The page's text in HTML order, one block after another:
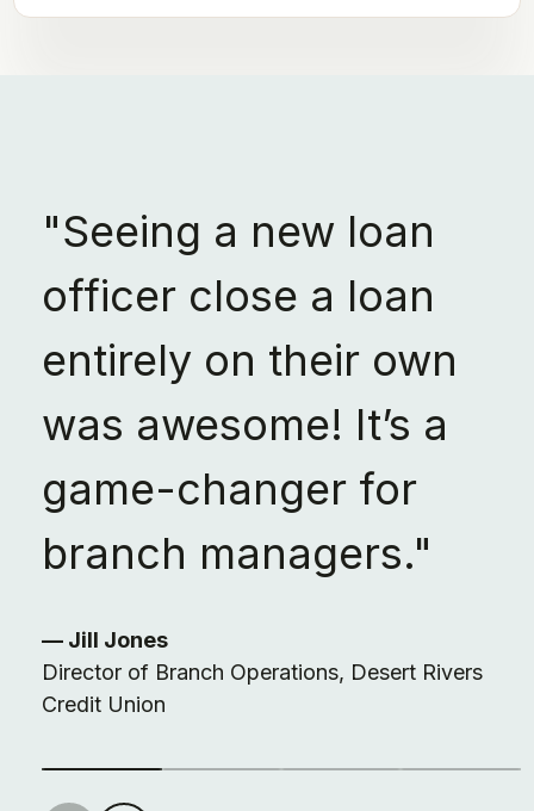
"Seeing a new loan
officer close a loan
entirely on their own
was awesome! It’s a
game-changer for
branch managers."
— Jill Jones
Director of Branch Operations, Desert Rivers
Credit Union